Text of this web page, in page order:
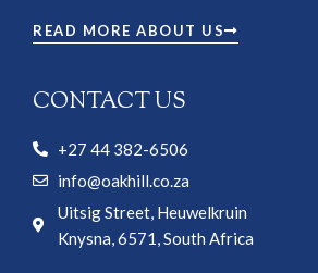
READ MORE ABOUT US
CONTACT US
+27 44 382-6506
info@oakhill.co.za
Uitsig Street, Heuwelkruin
Knysna, 6571, South Africa